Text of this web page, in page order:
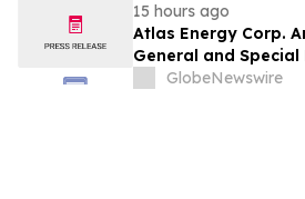
15 hours ago
Atlas Energy Corp.
General and
ResultsGlobeNewswire